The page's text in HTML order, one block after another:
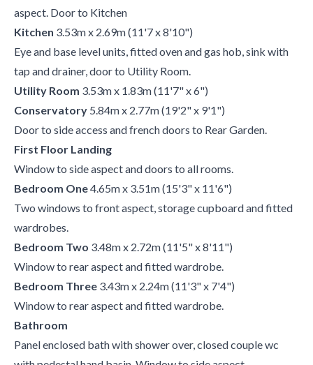
aspect. Door to Kitchen
Kitchen 3.53m x 2.69m (11'7 x 8'10")
Eye and base level units, fitted oven and gas hob, sink with
tap and drainer, door to Utility Room.
Utility Room 3.53m x 1.83m (11'7" x 6")
Conservatory 5.84m x 2.77m (19'2" x 9'1")
Door to side access and french doors to Rear Garden.
First Floor Landing
Window to side aspect and doors to all rooms.
Bedroom One4.65m x 3.51m (15'3" x 11'6")
Two windows to front aspect, storage cupboard and fitted
wardrobes.
Bedroom Two 3.48m x 2.72m (11'5" x 8'11")
Window to rear aspect and fitted wardrobe.
Bedroom Three 3.43m x 2.24m (11'3" x 7'4")
Window to rear aspect and fitted wardrobe.
Bathroom
Panel enclosed bath with shower over, closed couple wc